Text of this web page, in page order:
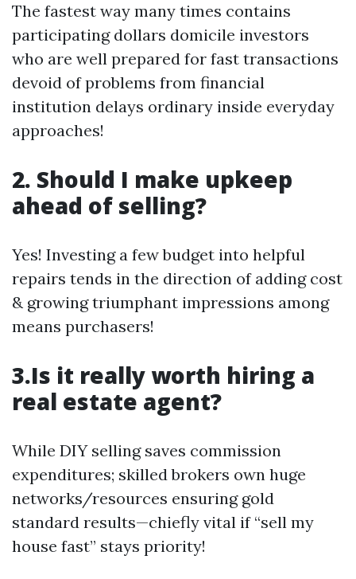
The fastest way many times contains
participating dollars domicile investors
who are well prepared for fast transactions
devoid of problems from financial
institution delays ordinary inside everyday
approaches!
2. Should I make upkeep
ahead of selling?
Yes! Investing a few budget into helpful
repairs tends in the direction of adding cost
& growing triumphant impressions among
means purchasers!
3.Is it really worth hiring a
real estate agent?
While DIY selling saves commission
expenditures; skilled brokers own huge
networks/resources ensuring gold
standard results—chiefly vital if “sell my
house fast” stays priority!